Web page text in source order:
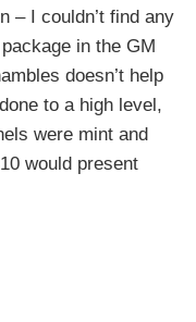
– I couldn’t find any
in the GM
doesn’t help
to a high level,
were mint and
would present